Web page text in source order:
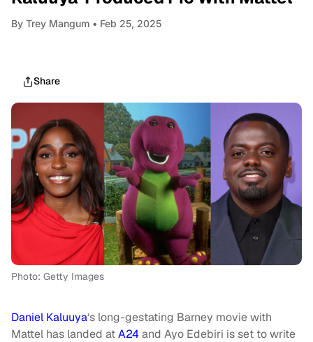
By Trey Mangum • Feb 25, 2025
Share
Photo: Getty Images
Daniel Kaluuya‘s long-gestating Barney movie with
Mattel has landed atA24 and Ayo Edebiri is set to write